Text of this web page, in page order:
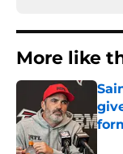
More like